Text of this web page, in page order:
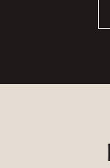
work with. The